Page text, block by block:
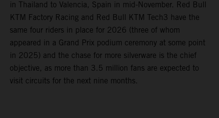
in Thailand to Valencia, Spain in mid-November. Red Bull
KTM Factory Racing and Red Bull KTM Tech3 have the
same four riders in place for 2026 (three of whom
appeared in a Grand Prix podium ceremony at some point
in 2025) and the chase for more silverware is the chief
objective, as more than 3.5 million fans are expected to
visit circuits for the next nine months.